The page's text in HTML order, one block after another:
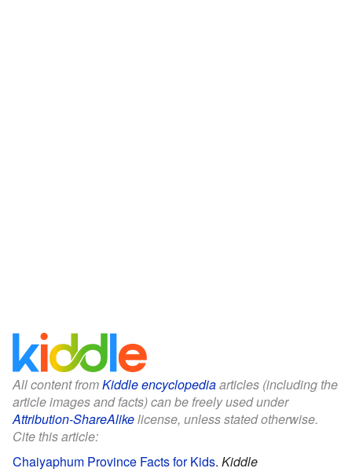
All content fromKiddle encyclopediaarticles (including the
article images and facts) can be freely used under
Attribution-ShareAlikelicense, unless stated otherwise.
Cite this article:
Chaiyaphum Province Facts for Kids. Kiddle